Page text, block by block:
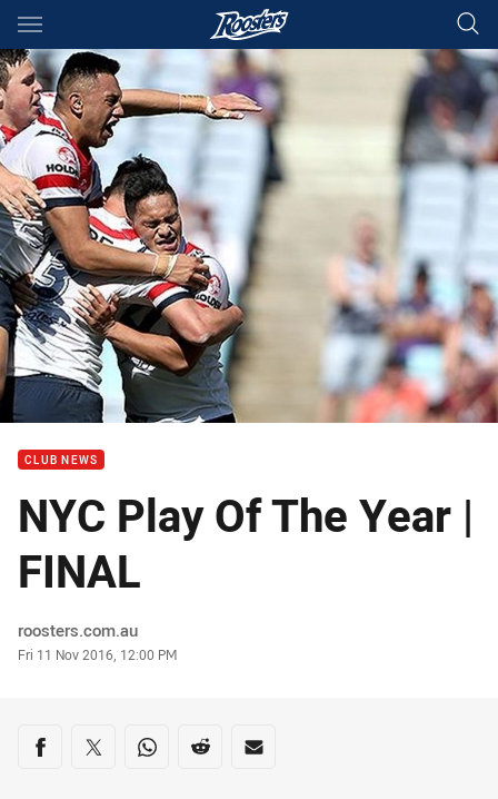
Main
You have skipped the navigation, tab for page content
CLUB NEWS
NYC Play Of The Year |
FINAL
Author
roosters.com.au
Timestamp
Fri 11 Nov 2016, 12:00 PM
Share on social media
Share via Facebook
Share via Twitter
Share via Whats-app
Share via Reddit
Share via Email